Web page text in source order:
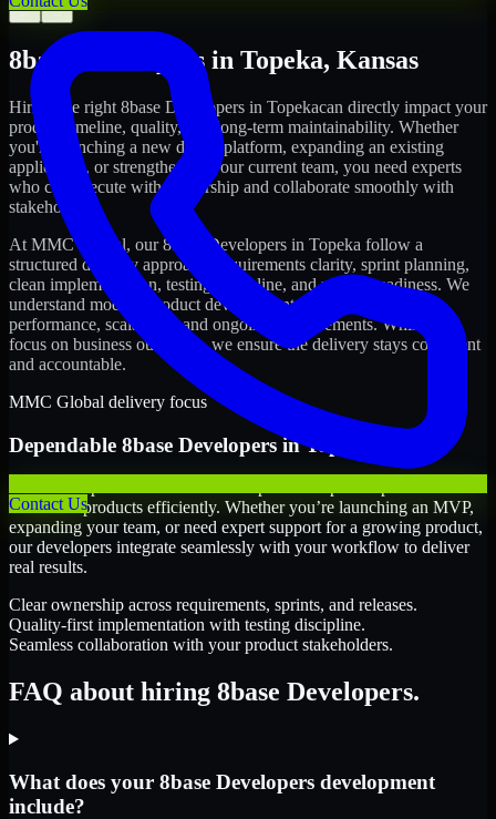
Contact Us
← →
8base Developers in Topeka, Kansas
Hiring the right 8base Developers in Topekacan directly impact your
product timeline, quality, and long-term maintainability. Whether
you're launching a new digital platform, expanding an existing
application, or strengthening your current team, you need experts
who can execute with ownership and collaborate smoothly with
stakeholders.
At MMC Global, our8base Developers in Topeka follow a
structured delivery approach: requirements clarity, sprint planning,
clean implementation, testing discipline, and release readiness. We
understand modern product development realities: speed,
performance, scalability, and ongoing improvements. While you
focus on business outcomes, we ensure the delivery stays consistent
and accountable.
MMC Global delivery focus
Dependable 8base DevelopersinTopeka
scale their products efficiently. Whether you’re launching an MVP,
expanding your team, or need expert support for a growing product,
our developers integrate seamlessly with your workflow to deliver
real results.
Clear ownership across requirements, sprints, and releases.
Quality-first implementation with testing discipline.
Seamless collaboration with your product stakeholders.
FAQ about hiring 8base Developers.
What does your 8base Developers development
include?